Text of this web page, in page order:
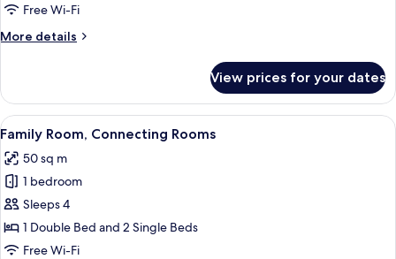
Free Wi-Fi
More details
More
Room
View prices for your dates
View
all
photos
for
Family
Room,
Connecting
A hotel room with a bed, two
8
Family Room, Connecting Rooms
50 sq m
1 bedroom
Sleeps 4
1 Double Bed and 2 Single Beds
Free Wi-Fi